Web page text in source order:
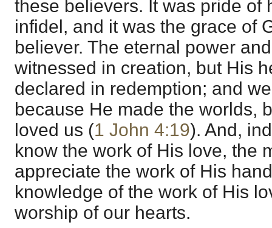
these believers. It was pride of
infidel, and it was the grace of
believer. The eternal power
witnessed in creation, but His
declared in redemption; and
because He made the worlds,
loved us (1 John 4:19). And,
know the work of His love, the
appreciate the work of His
knowledge of the work of His
worship of our hearts.